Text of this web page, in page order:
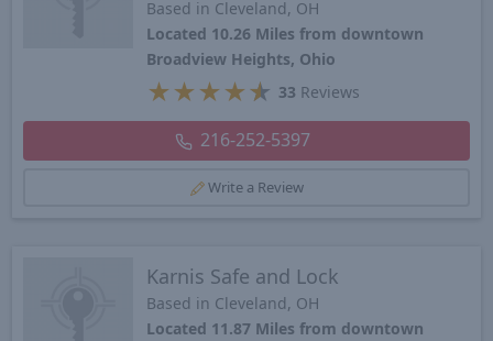
Based in Cleveland, OH
Located 10.26 Miles from downtown
Broadview Heights, Ohio
★ ★ ★ ★★ 33 Reviews
216-252-5397
Write a Review
Karnis Safe and Lock
Based in Cleveland, OH
Located 11.87 Miles from downtown